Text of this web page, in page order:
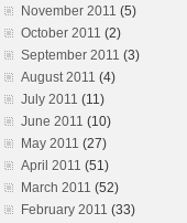
November 2011 (5)
October 2011 (2)
September 2011 (3)
August 2011 (4)
July 2011 (11)
June 2011 (10)
May 2011 (27)
April 2011 (51)
March 2011 (52)
February 2011 (33)